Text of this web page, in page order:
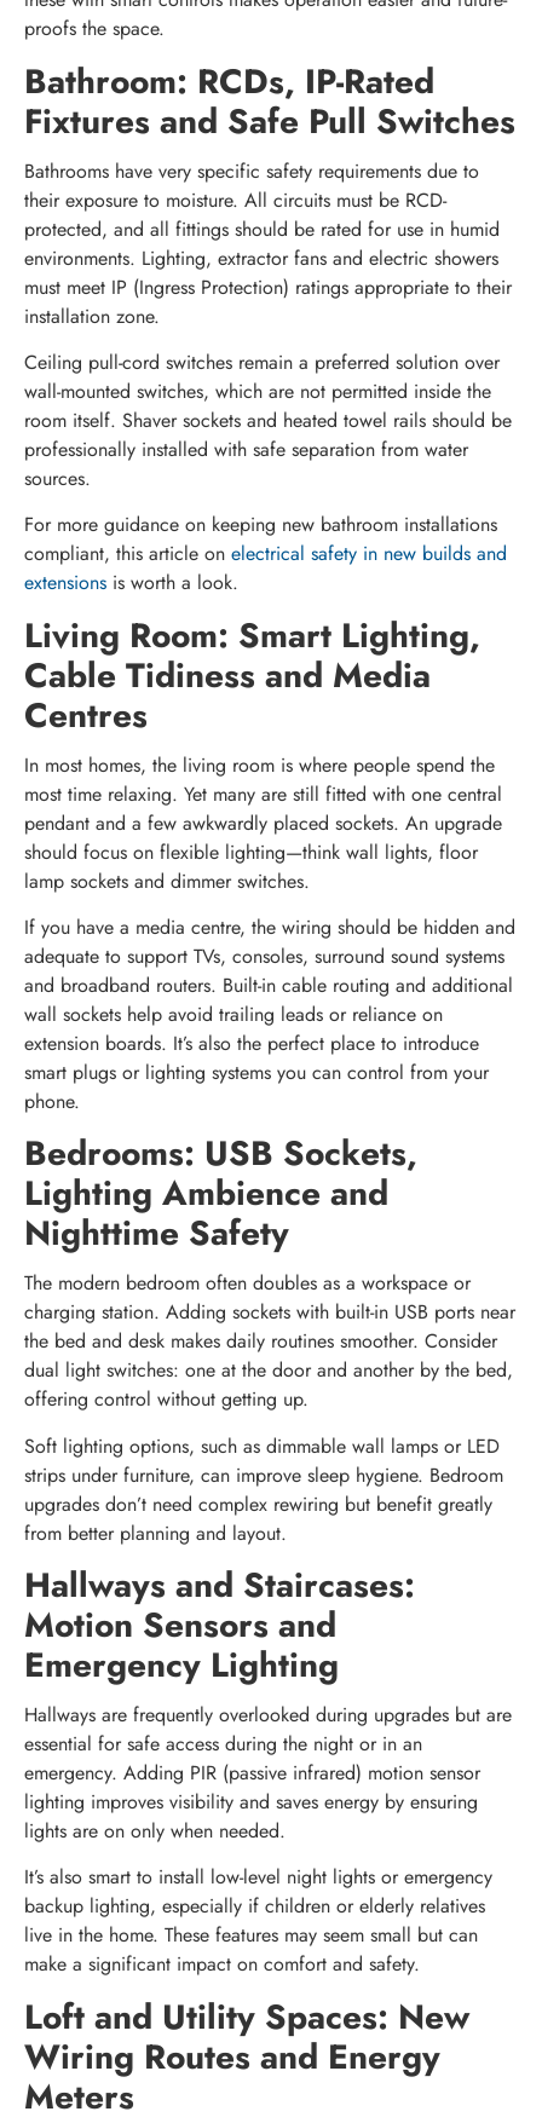
proofs the space.
Bathroom: RCDs, IP-Rated
Fixtures and Safe Pull Switches
Bathrooms have very specific safety requirements due to
their exposure to moisture. All circuits must be RCD-
protected, and all fittings should be rated for use in humid
environments. Lighting, extractor fans and electric showers
must meet IP (Ingress Protection) ratings appropriate to their
installation zone.
Ceiling pull-cord switches remain a preferred solution over
wall-mounted switches, which are not permitted inside the
room itself. Shaver sockets and heated towel rails should be
professionally installed with safe separation from water
sources.
For more guidance on keeping new bathroom installations
compliant, this article on electrical safety in new builds and
extensions is worth a look.
Living Room: Smart Lighting,
Cable Tidiness and Media
Centres
In most homes, the living room is where people spend the
most time relaxing. Yet many are still fitted with one central
pendant and a few awkwardly placed sockets. An upgrade
should focus on flexible lighting—think wall lights, floor
lamp sockets and dimmer switches.
If you have a media centre, the wiring should be hidden and
adequate to support TVs, consoles, surround sound systems
and broadband routers. Built-in cable routing and additional
wall sockets help avoid trailing leads or reliance on
extension boards. It’s also the perfect place to introduce
smart plugs or lighting systems you can control from your
phone.
Bedrooms: USB Sockets,
Lighting Ambience and
Nighttime Safety
The modern bedroom often doubles as a workspace or
charging station. Adding sockets with built-in USB ports near
the bed and desk makes daily routines smoother. Consider
dual light switches: one at the door and another by the bed,
offering control without getting up.
Soft lighting options, such as dimmable wall lamps or LED
strips under furniture, can improve sleep hygiene. Bedroom
upgrades don’t need complex rewiring but benefit greatly
from better planning and layout.
Hallways and Staircases:
Motion Sensors and
Emergency Lighting
Hallways are frequently overlooked during upgrades but are
essential for safe access during the night or in an
emergency. Adding PIR (passive infrared) motion sensor
lighting improves visibility and saves energy by ensuring
lights are on only when needed.
It’s also smart to install low-level night lights or emergency
backup lighting, especially if children or elderly relatives
live in the home. These features may seem small but can
make a significant impact on comfort and safety.
Loft and Utility Spaces: New
Wiring Routes and Energy
Meters